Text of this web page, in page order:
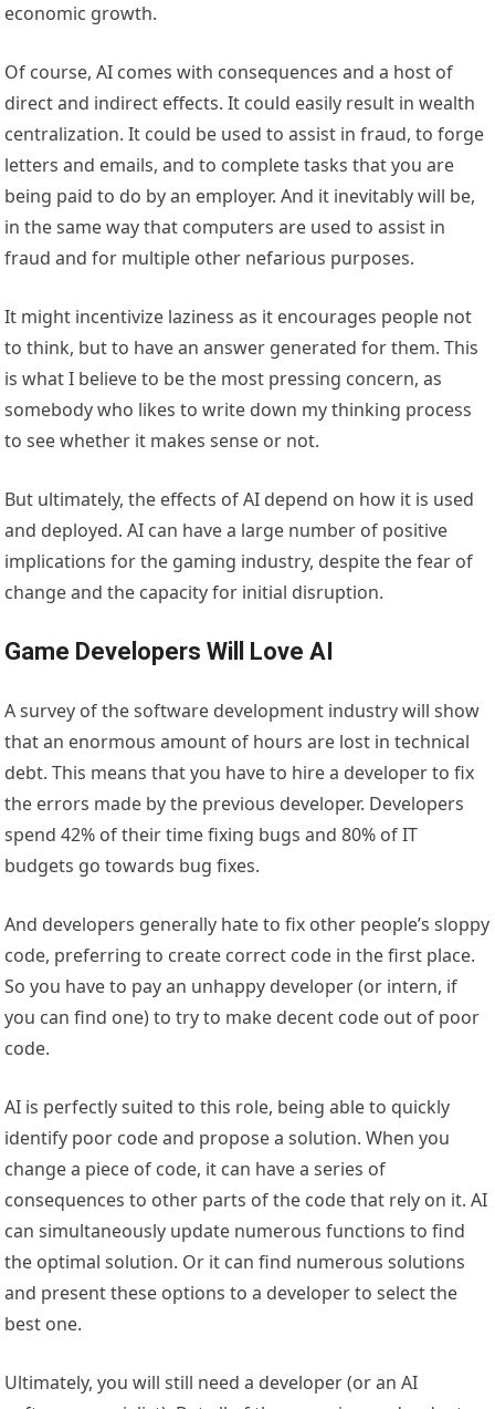
economic growth.
Of course, AI comes with consequences and a host of
direct and indirect effects. It could easily result in wealth
centralization. It could be used to assist in fraud, to forge
letters and emails, and to complete tasks that you are
being paid to do by an employer. And it inevitably will be,
in the same way that computers are used to assist in
fraud and for multiple other nefarious purposes.
It might incentivize laziness as it encourages people not
to think, but to have an answer generated for them. This
is what I believe to be the most pressing concern, as
somebody who likes to write down my thinking process
to see whether it makes sense or not.
But ultimately, the effects of AI depend on how it is used
and deployed. AI can have a large number of positive
implications for the gaming industry, despite the fear of
change and the capacity for initial disruption.
Game Developers Will Love AI
A survey of the software development industry will show
that an enormous amount of hours are lost in technical
debt. This means that you have to hire a developer to fix
the errors made by the previous developer. Developers
spend 42% of their time fixing bugs and 80% of IT
budgets go towards bug fixes.
And developers generally hate to fix other people’s sloppy
code, preferring to create correct code in the first place.
So you have to pay an unhappy developer (or intern, if
you can find one) to try to make decent code out of poor
code.
AI is perfectly suited to this role, being able to quickly
identify poor code and propose a solution. When you
change a piece of code, it can have a series of
consequences to other parts of the code that rely on it. AI
can simultaneously update numerous functions to find
the optimal solution. Or it can find numerous solutions
and present these options to a developer to select the
best one.
Ultimately, you will still need a developer (or an AI